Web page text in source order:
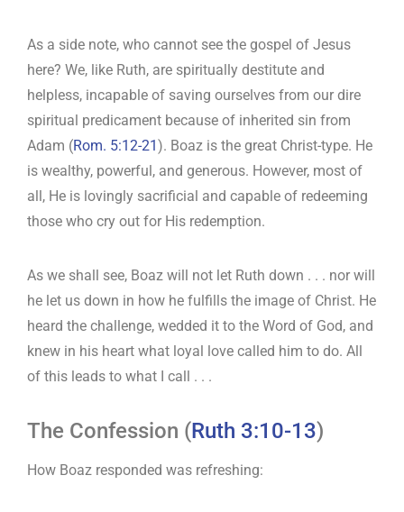
As a side note, who cannot see the gospel of Jesus
here? We, like Ruth, are spiritually destitute and
helpless, incapable of saving ourselves from our dire
spiritual predicament because of inherited sin from
Adam (Rom. 5:12-21). Boaz is the great Christ-type. He
is wealthy, powerful, and generous. However, most of
all, He is lovingly sacrificial and capable of redeeming
those who cry out for His redemption.
As we shall see, Boaz will not let Ruth down . . . nor will
he let us down in how he fulfills the image of Christ. He
heard the challenge, wedded it to the Word of God, and
knew in his heart what loyal love called him to do. All
of this leads to what I call . . .
The Confession (Ruth 3:10-13)
How Boaz responded was refreshing: